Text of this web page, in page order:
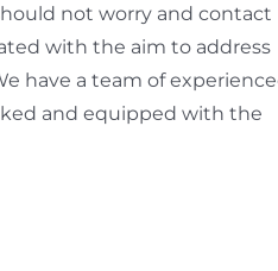
not worry and contact
with the aim to address
have a team of
and equipped with the